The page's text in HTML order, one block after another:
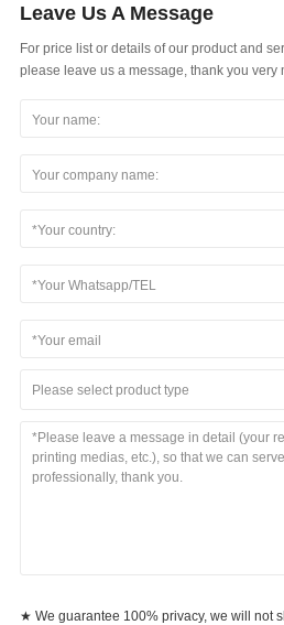
Leave Us A Message
For price list or details of our product and
please leave us a message, thank you very
Please select product type
★ We guarantee 100% privacy, we will not